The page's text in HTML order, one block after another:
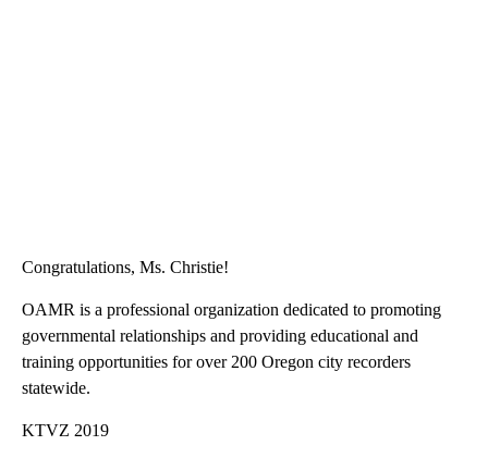
Congratulations, Ms. Christie!
OAMR is a professional organization dedicated to promoting
governmental relationships and providing educational and
training opportunities for over 200 Oregon city recorders
statewide.
KTVZ 2019